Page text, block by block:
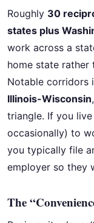
Roughly 30
states plus
work across a
home state rather
Notable corridors
Illinois-Wisconsin
triangle. If you
occasionally) to
you typically file
employer so they
The